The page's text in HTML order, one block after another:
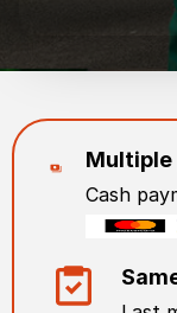
Multiple
Cash